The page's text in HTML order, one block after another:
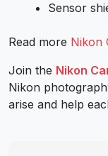
Sensor
Read more Nikon
Join the Nikon
Nikon
arise and help